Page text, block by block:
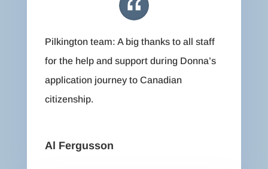
Pilkington team: A big thanks to all staff
for the help and support during Donna’s
application journey to Canadian
citizenship.
Al Fergusson